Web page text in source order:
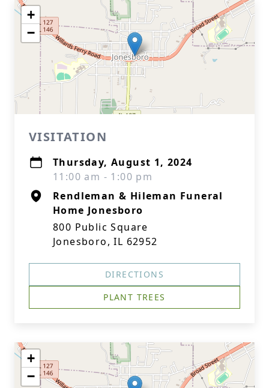
+
−
VISITATION
Thursday, August 1, 2024
11:00 am - 1:00 pm
Rendleman & Hileman Funeral
Home Jonesboro
800 Public Square
Jonesboro, IL 62952
DIRECTIONS
PLANT TREES
+
−